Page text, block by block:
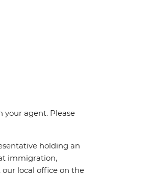
agent. Please
holding an
immigration,
local office on the